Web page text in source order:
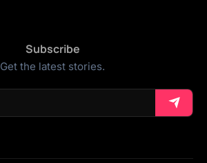
Subscribe
Get the latest stories.